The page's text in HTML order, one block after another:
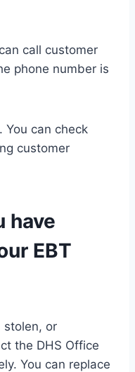
call customer
phone number is
You can check
customer
have
EBT
stolen, or
the DHS Office
You can replace